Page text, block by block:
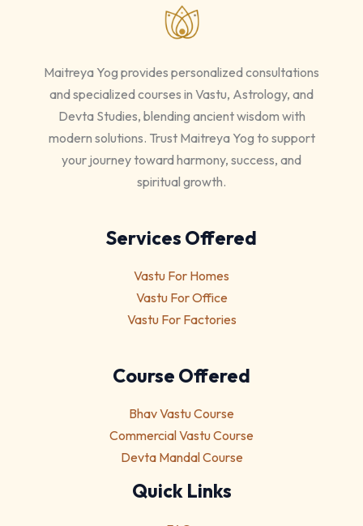
Maitreya Yog provides personalized consultations
and specialized courses in Vastu, Astrology, and
Devta Studies, blending ancient wisdom with
modern solutions. Trust Maitreya Yog to support
your journey toward harmony, success, and
spiritual growth.
Services Offered
Vastu For Homes
Vastu For Office
Vastu For Factories
Course Offered
Bhav Vastu Course
Commercial Vastu Course
Devta Mandal Course
Quick Links